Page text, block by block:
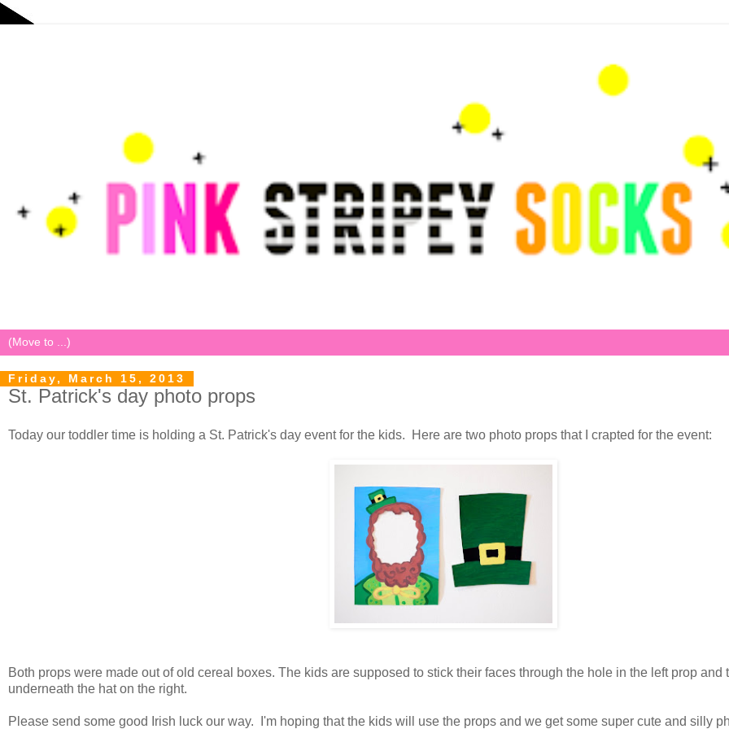
Friday, March 15, 2013
St. Patrick's day photo props
Today our toddler time is holding a St. Patrick's day event for the kids. Here are two photo props that I crapted for the event:
Both props were made out of old cereal boxes. The kids are supposed to stick their faces through the hole in the left prop and
underneath the hat on the right.
Please send some good Irish luck our way. I'm hoping that the kids will use the props and we get some super cute and silly